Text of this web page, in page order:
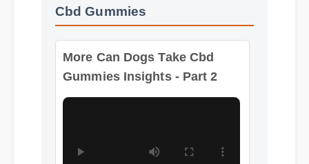
Cbd Gummies
Gummies Insights - Part 2
Format: MP4 HD Duration: 02:08